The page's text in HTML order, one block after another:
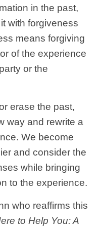
in the past,
with forgiveness
means forgiving
of the experience
or the
erase the past,
way and rewrite a
We become
and consider the
while bringing
to the experience.
who reaffirms this
to Help You: A